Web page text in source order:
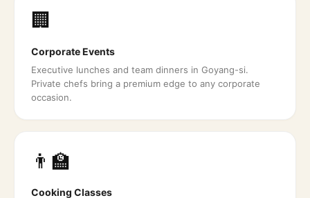
🏢
Corporate Events
Executive lunches and team dinners in Goyang-si.
Private chefs bring a premium edge to any corporate
occasion.
👨‍🏫
Cooking Classes